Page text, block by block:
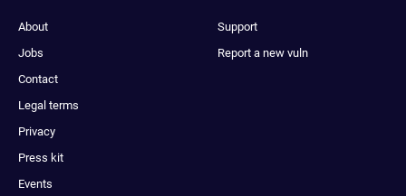
About
Jobs
Contact
Legal terms
Privacy
Press kit
Events
Support
Report a new vuln